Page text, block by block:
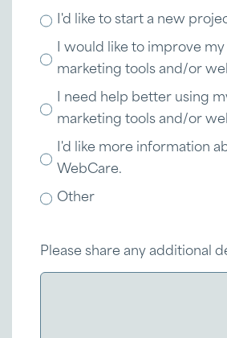
I'd like to start a new
I would like to improve
marketing tools and/or
I need help better using
marketing tools and/or
I'd like more information
WebCare.
Other
Please share any additional